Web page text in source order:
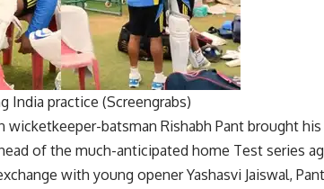
India practice (Screengrabs)
wicketkeeper-batsman Rishabh Pant brought his
of the much-anticipated home Test series
with young openerYashasvi Jaiswal,